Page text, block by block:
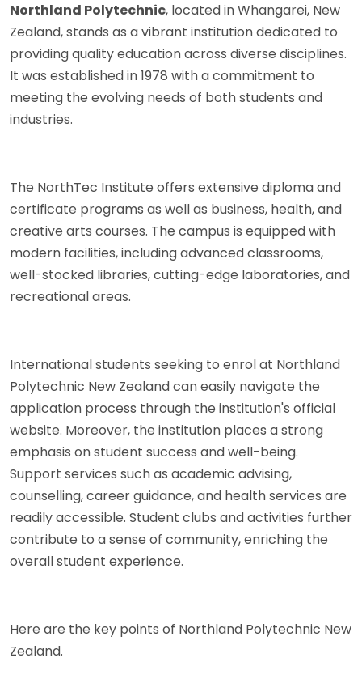
Northland Polytechnic, located in Whangarei, New
Zealand, stands as a vibrant institution dedicated to
providing quality education across diverse disciplines.
It was established in 1978 with a commitment to
meeting the evolving needs of both students and
industries.
The NorthTec Institute offers extensive diploma and
certificate programs as well as business, health, and
creative arts courses. The campus is equipped with
modern facilities, including advanced classrooms,
well-stocked libraries, cutting-edge laboratories, and
recreational areas.
International students seeking to enrol at Northland
Polytechnic New Zealand can easily navigate the
application process through the institution's official
website. Moreover, the institution places a strong
emphasis on student success and well-being.
Support services such as academic advising,
counselling, career guidance, and health services are
readily accessible. Student clubs and activities further
contribute to a sense of community, enriching the
overall student experience.
Here are the key points of Northland Polytechnic New
Zealand.